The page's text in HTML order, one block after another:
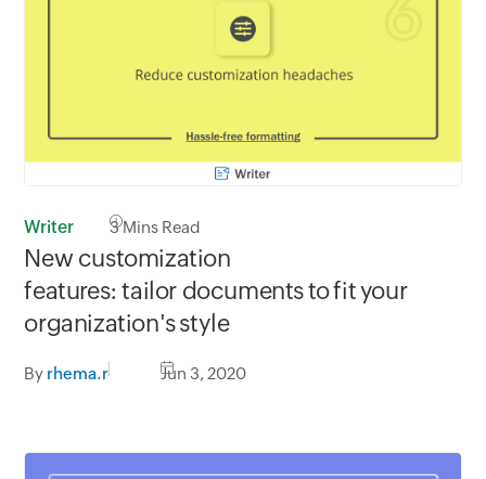
Writer 3Mins Read
New customization
features: tailor documents to fit your
organization's style
By rhema.r Jun 3, 2020